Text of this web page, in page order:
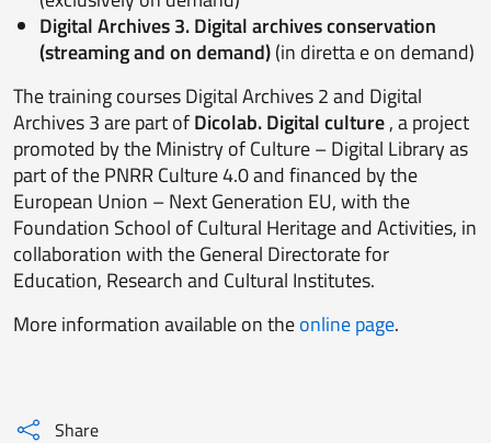
Digital Archives 3. Digital archives conservation
(streaming and on demand)(in diretta e on demand)
The training courses Digital Archives 2 and Digital
Archives 3 are part ofDicolab. Digital culture, a project
promoted by the Ministry of Culture – Digital Library as
part of the PNRR Culture 4.0 and financed by the
European Union – Next Generation EU, with the
Foundation School of Cultural Heritage and Activities, in
collaboration with the General Directorate for
Education, Research and Cultural Institutes.
More information available on theonline page.
Share